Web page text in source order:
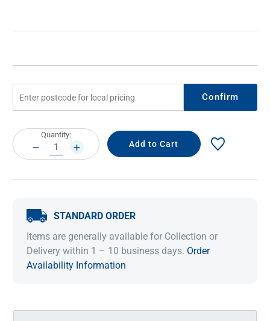
Confirm
Current
Stock:
Quantity:
DECREASE
QUANTITY:
INCREASE
QUANTITY:
STANDARD ORDER
Items are generally available for Collection or
Delivery within 1 – 10 business days. Order
Availability Information